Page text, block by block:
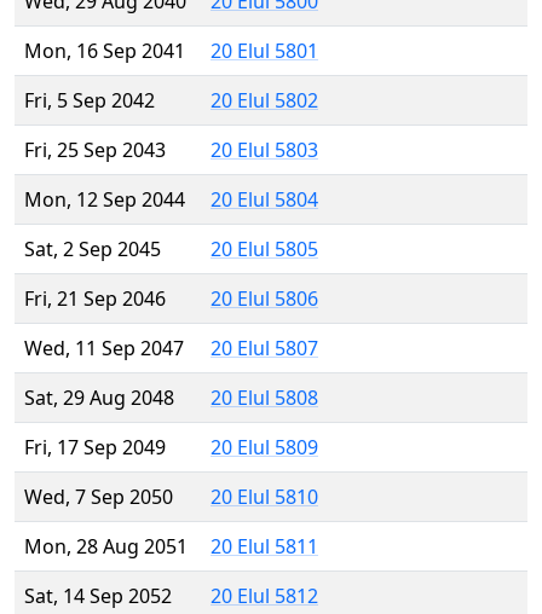
Mon, 16 Sep 2041
20 Elul 5801
Fri, 5 Sep 2042
20 Elul 5802
Fri, 25 Sep 2043
20 Elul 5803
Mon, 12 Sep 2044
20 Elul 5804
Sat, 2 Sep 2045
20 Elul 5805
Fri, 21 Sep 2046
20 Elul 5806
Wed, 11 Sep 2047
20 Elul 5807
Sat, 29 Aug 2048
20 Elul 5808
Fri, 17 Sep 2049
20 Elul 5809
Wed, 7 Sep 2050
20 Elul 5810
Mon, 28 Aug 2051
20 Elul 5811
Sat, 14 Sep 2052
20 Elul 5812